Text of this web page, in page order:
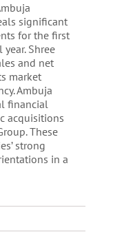
significant
for the first
Shree
and net
market
Ambuja
financial
acquisitions
These
strong
in a